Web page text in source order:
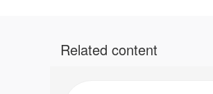
Related content